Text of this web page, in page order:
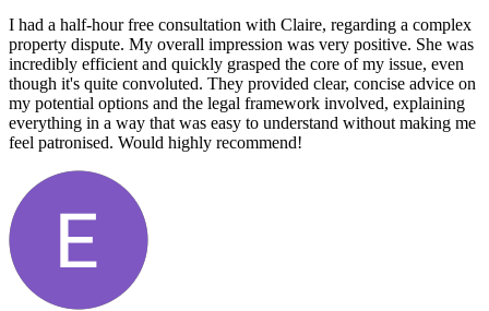
I had a half-hour free consultation with Claire, regarding a complex
property dispute. My overall impression was very positive. She was
incredibly efficient and quickly grasped the core of my issue, even
though it's quite convoluted. They provided clear, concise advice on
my potential options and the legal framework involved, explaining
everything in a way that was easy to understand without making me
feel patronised. Would highly recommend!